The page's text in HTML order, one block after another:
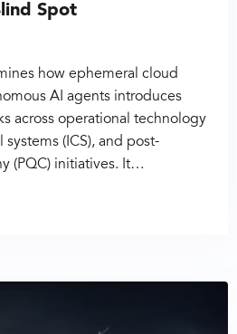
Spot
how ephemeral cloud
AI agents introduces
across operational technology
(ICS), and post-
(PQC) initiatives. It…